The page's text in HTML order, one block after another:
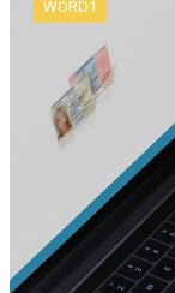
WORD1